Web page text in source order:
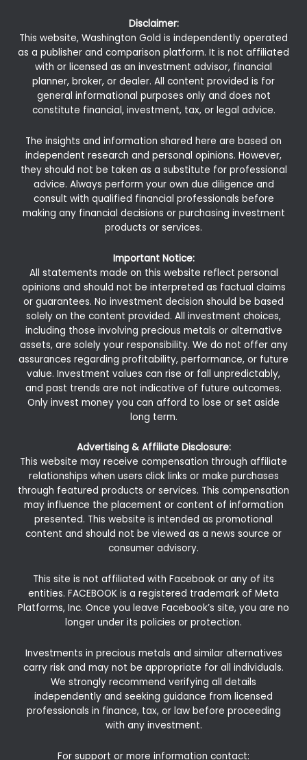
Disclaimer:
This website, Washington Gold is independently operated
as a publisher and comparison platform. It is not affiliated
with or licensed as an investment advisor, financial
planner, broker, or dealer. All content provided is for
general informational purposes only and does not
constitute financial, investment, tax, or legal advice.
The insights and information shared here are based on
independent research and personal opinions. However,
they should not be taken as a substitute for professional
advice. Always perform your own due diligence and
consult with qualified financial professionals before
making any financial decisions or purchasing investment
products or services.
Important Notice:
All statements made on this website reflect personal
opinions and should not be interpreted as factual claims
or guarantees. No investment decision should be based
solely on the content provided. All investment choices,
including those involving precious metals or alternative
assets, are solely your responsibility. We do not offer any
assurances regarding profitability, performance, or future
value. Investment values can rise or fall unpredictably,
and past trends are not indicative of future outcomes.
Only invest money you can afford to lose or set aside
long term.
Advertising & Affiliate Disclosure:
This website may receive compensation through affiliate
relationships when users click links or make purchases
through featured products or services. This compensation
may influence the placement or content of information
presented. This website is intended as promotional
content and should not be viewed as a news source or
consumer advisory.
This site is not affiliated with Facebook or any of its
entities. FACEBOOK is a registered trademark of Meta
Platforms, Inc. Once you leave Facebook’s site, you are no
longer under its policies or protection.
Investments in precious metals and similar alternatives
carry risk and may not be appropriate for all individuals.
We strongly recommend verifying all details
independently and seeking guidance from licensed
professionals in finance, tax, or law before proceeding
with any investment.
For support or more information contact: